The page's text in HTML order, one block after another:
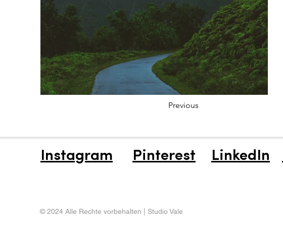
Previous
Instagram Pinterest LinkedIn
© 2024 Alle Rechte vorbehalten | Studio Vale